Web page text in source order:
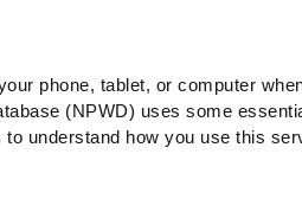
phone, tablet, or computer
(NPWD) uses some
understand how you use this